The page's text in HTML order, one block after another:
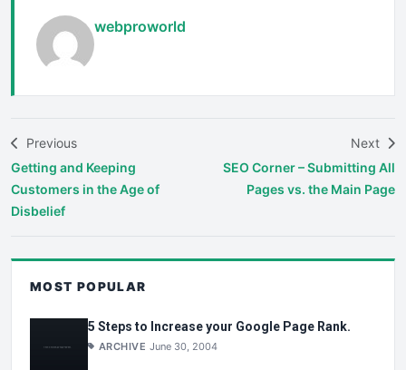
webproworld
Previous
Getting and Keeping
Customers in the Age of
Disbelief
Next
SEO Corner – Submitting All
Pages vs. the Main Page
MOST POPULAR
5 Steps to Increase your Google Page Rank.
ARCHIVE June 30, 2004